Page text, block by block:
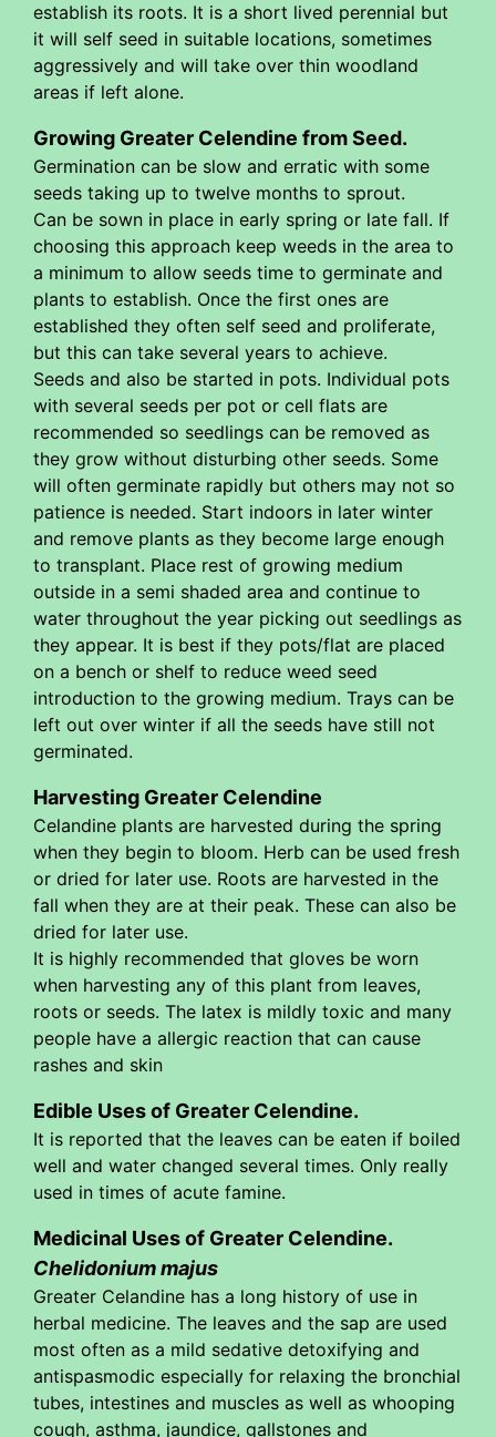
establish its roots. It is a short lived perennial but
it will self seed in suitable locations, sometimes
aggressively and will take over thin woodland
areas if left alone.
Growing Greater Celendine from Seed.
Germination can be slow and erratic with some
seeds taking up to twelve months to sprout.
Can be sown in place in early spring or late fall. If
choosing this approach keep weeds in the area to
a minimum to allow seeds time to germinate and
plants to establish. Once the first ones are
established they often self seed and proliferate,
but this can take several years to achieve.
Seeds and also be started in pots. Individual pots
with several seeds per pot or cell flats are
recommended so seedlings can be removed as
they grow without disturbing other seeds. Some
will often germinate rapidly but others may not so
patience is needed. Start indoors in later winter
and remove plants as they become large enough
to transplant. Place rest of growing medium
outside in a semi shaded area and continue to
water throughout the year picking out seedlings as
they appear. It is best if they pots/flat are placed
on a bench or shelf to reduce weed seed
introduction to the growing medium. Trays can be
left out over winter if all the seeds have still not
germinated.
Harvesting Greater Celendine
Celandine plants are harvested during the spring
when they begin to bloom. Herb can be used fresh
or dried for later use. Roots are harvested in the
fall when they are at their peak. These can also be
dried for later use.
It is highly recommended that gloves be worn
when harvesting any of this plant from leaves,
roots or seeds. The latex is mildly toxic and many
people have a allergic reaction that can cause
rashes and skin
Edible Uses of Greater Celendine.
It is reported that the leaves can be eaten if boiled
well and water changed several times. Only really
used in times of acute famine.
Medicinal Uses of Greater Celendine.
Chelidonium majus
Greater Celandine has a long history of use in
herbal medicine. The leaves and the sap are used
most often as a mild sedative detoxifying and
antispasmodic especially for relaxing the bronchial
tubes, intestines and muscles as well as whooping
cough, asthma, jaundice, gallstones and